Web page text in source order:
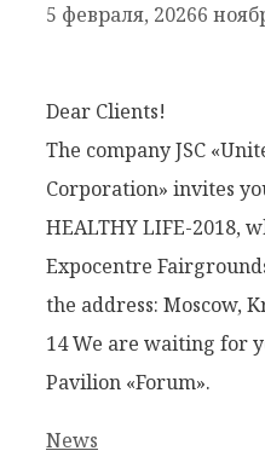
5 февраля, 20266
Dear Clients!
The company JSC
Corporation» invites
HEALTHY LIFE-2018,
Expocentre
the address: Moscow,
14 We are waiting for
Pavilion «Forum».
Рубрики
News